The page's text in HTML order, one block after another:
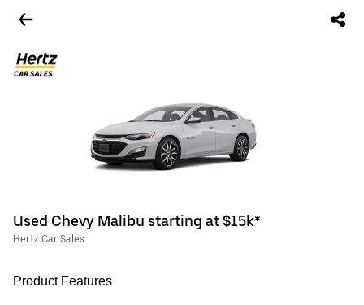
Used Chevy Malibu starting at $15k*
Hertz Car Sales
Product Features